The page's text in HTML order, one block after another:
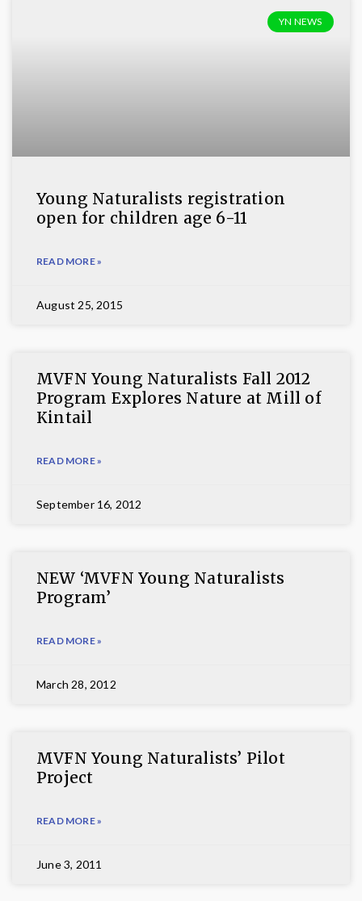
YN NEWS
Young Naturalists registration
open for children age 6-11
READ MORE »
August 25, 2015
MVFN Young Naturalists Fall 2012
Program Explores Nature at Mill of
Kintail
READ MORE »
September 16, 2012
NEW ‘MVFN Young Naturalists
Program’
READ MORE »
March 28, 2012
MVFN Young Naturalists’ Pilot
Project
READ MORE »
June 3, 2011